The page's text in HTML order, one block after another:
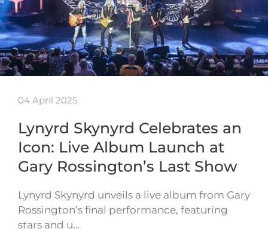
04 April 2025
Lynyrd Skynyrd Celebrates an
Icon: Live Album Launch at
Gary Rossington’s Last Show
Lynyrd Skynyrd unveils a live album from Gary
Rossington’s final performance, featuring
stars and u…